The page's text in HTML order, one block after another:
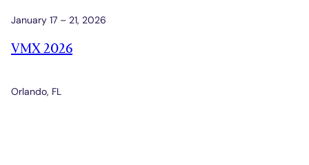
January 17 – 21, 2026
VMX 2026
Orlando, FL